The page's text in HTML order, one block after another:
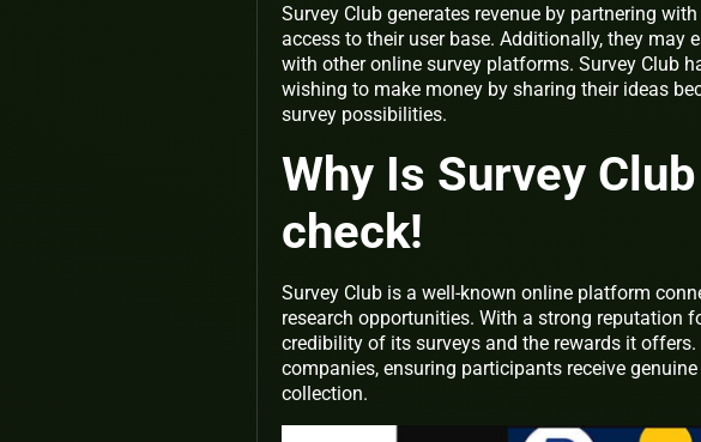
Survey Club generates revenue by partnering
access to their user base. Additionally, they may
with other online survey platforms. Survey Club
wishing to make money by sharing their ideas
survey possibilities.
Why Is Survey
check!
Survey Club is a well-known online platform
research opportunities. With a strong reputation
credibility of its surveys and the rewards it
companies, ensuring participants receive
collection.